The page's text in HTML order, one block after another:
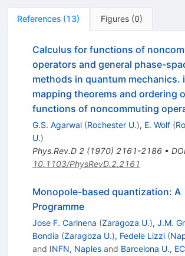
References (13) Figures (0)
Calculus for functions of
operators and general phase-
methods in quantum mechanics.
mapping theorems and ordering
functions of noncommuting
G.S. Agarwal (Rochester U.), E. Wolf (
U.)
Phys.Rev.D 2(1970) 2161-2186•
10.1103/PhysRevD.2.2161
Monopole-based quantization: A
Programme
Jose F. Carinena (Zaragoza U.), J.M.
Bondia (Zaragoza U.), Fedele Lizzi (
and INFN, Naplesand Barcelona U.,